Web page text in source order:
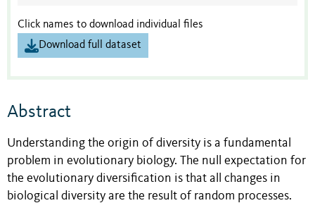
Click names to download individual files
Download full dataset
Abstract
Understanding the origin of diversity is a fundamental
problem in evolutionary biology. The null expectation for
the evolutionary diversification is that all changes in
biological diversity are the result of random processes.